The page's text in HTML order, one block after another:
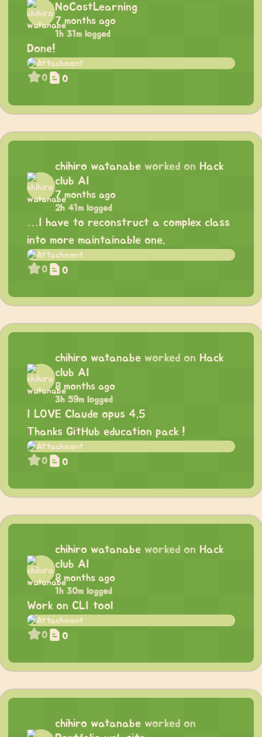
NoCostLearning
7 months ago
1h 31m logged
Done!
0 0
chihiro watanabe worked on Hack
club AI
7 months ago
2h 41m logged
…I have to reconstruct a complex class
into more maintainable one.
0 0
chihiro watanabe worked on Hack
club AI
8 months ago
3h 59m logged
I LOVE Claude opus 4.5
Thanks GitHub education pack !
0 0
chihiro watanabe worked on Hack
club AI
8 months ago
1h 30m logged
Work on CLI tool
0 0
chihiro watanabe worked on